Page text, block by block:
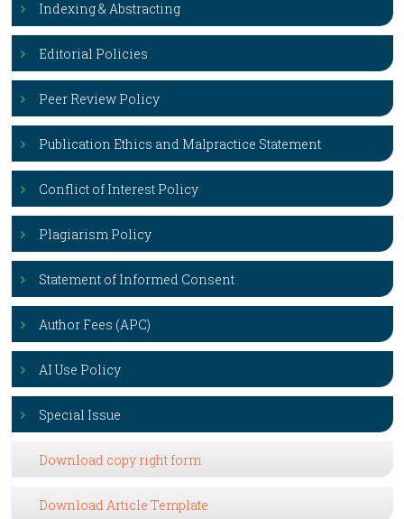
Indexing & Abstracting
Editorial Policies
Peer Review Policy
Publication Ethics and Malpractice Statement
Conflict of Interest Policy
Plagiarism Policy
Statement of Informed Consent
Author Fees (APC)
AI Use Policy
Special Issue
Download copy right form
Download Article Template